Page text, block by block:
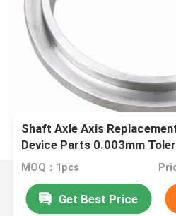
Shaft Axle Axis
Device Parts 0.003mm
MOQ：1pcs
Get Best Price